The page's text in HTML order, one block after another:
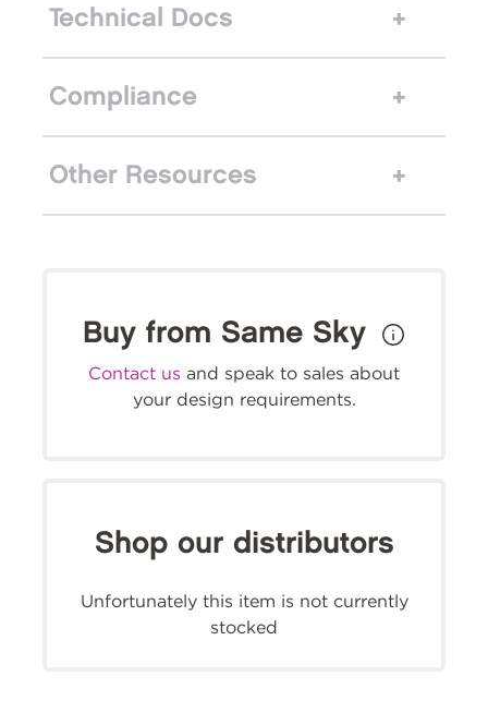
Technical Docs
Compliance
Other Resources
Buy from Same Sky
Contact us and speak to sales about
your design requirements.
Shop our distributors
Unfortunately this item is not currently
stocked